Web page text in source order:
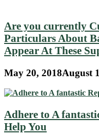
Are you currently
Particulars About
Appear At These
May 20, 2018August
Adhere to A
Help You